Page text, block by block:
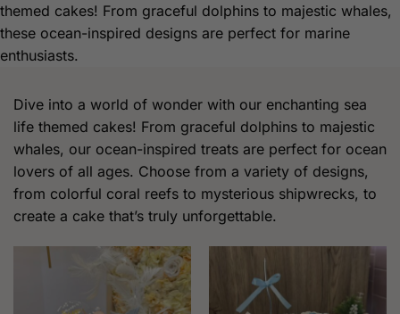
themed cakes! From graceful dolphins to majestic whales,
these ocean-inspired designs are perfect for marine
enthusiasts.
Dive into a world of wonder with our enchanting sea
life themed cakes! From graceful dolphins to majestic
whales, our ocean-inspired treats are perfect for ocean
lovers of all ages. Choose from a variety of designs,
from colorful coral reefs to mysterious shipwrecks, to
create a cake that’s truly unforgettable.